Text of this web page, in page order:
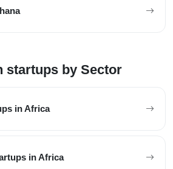
startups by Sector
in Africa
in Africa